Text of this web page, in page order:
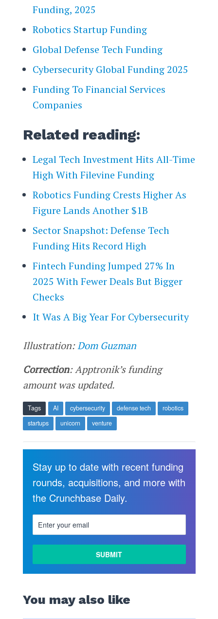
Funding, 2025
Robotics Startup Funding
Global Defense Tech Funding
Cybersecurity Global Funding 2025
Funding To Financial Services
Companies
Related reading:
Legal Tech Investment Hits All-Time
High With Filevine Funding
Robotics Funding Crests Higher As
Figure Lands Another $1B
Sector Snapshot: Defense Tech
Funding Hits Record High
Fintech Funding Jumped 27% In
2025 With Fewer Deals But Bigger
Checks
It Was A Big Year For Cybersecurity
Illustration:Dom Guzman
Correction: Apptronik’s funding
amount was updated.
Tags AI cybersecurity defense tech
robotics
startups
unicorn venture
Stay up to date with recent funding
rounds, acquisitions, and more with
the Crunchbase Daily.
You may also like